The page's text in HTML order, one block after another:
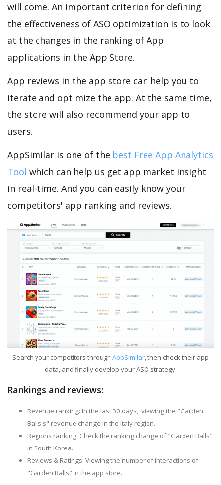
will come. An important criterion for defining
the effectiveness of ASO optimization is to look
at the changes in the ranking of App
applications in the App Store.
App reviews in the app store can help you to
iterate and optimize the app. At the same time,
the store will also recommend your app to
users.
AppSimilar is one of the best Free App Analytics
Tool which can help us get app market insight
in real-time. And you can easily know your
competitors' app ranking and reviews.
Search your competitors through AppSimilar, then check their app
data, and finally develop your ASO strategy.
Rankings and reviews:
Revenue ranking: In the last 30 days, viewing the "Garden
Balls's" revenue change in the Italy region.
Regions ranking: Check the ranking change of "Garden Balls"
in South Korea.
Reviews & Ratings: Viewing the number of interactions of
"Garden Balls" in the app store.